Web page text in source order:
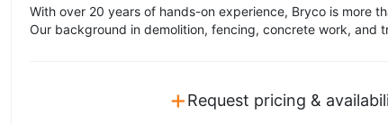
With over 20 years of hands-on experience, Bryco is more
Our background in demolition, fencing, concrete work, and
+Request pricing &